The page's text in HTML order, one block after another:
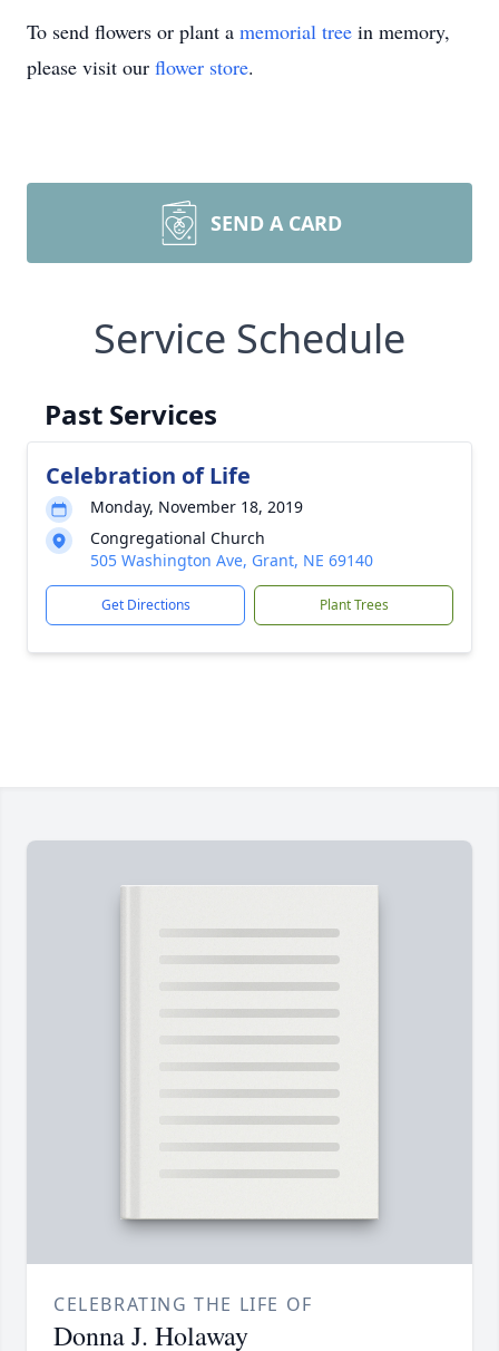
To send flowers or plant a memorial tree in memory,
please visit our flower store.
SEND A CARD
Service Schedule
Past Services
Celebration of Life
Monday, November 18, 2019
Congregational Church
505 Washington Ave, Grant, NE 69140
Get Directions Plant Trees
CELEBRATING THE LIFE OF
Donna J. Holaway